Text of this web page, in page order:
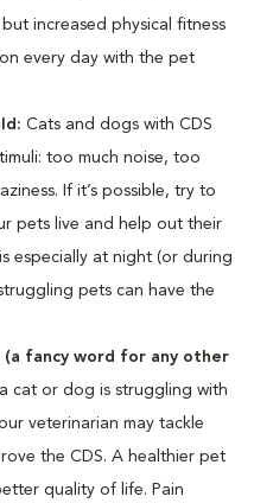
increased physical fitness
every day with the pet
Cats and dogs with CDS
too much noise, too
If it’s possible, try to
pets live and help out their
especially at night (or during
pets can have the
fancy word for any other
a cat or dog is struggling with
veterinarian may tackle
the CDS. A healthier pet
quality of life. Pain